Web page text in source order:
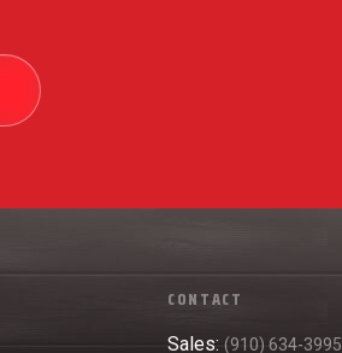
CONTACT
Sales: (910) 634-3995